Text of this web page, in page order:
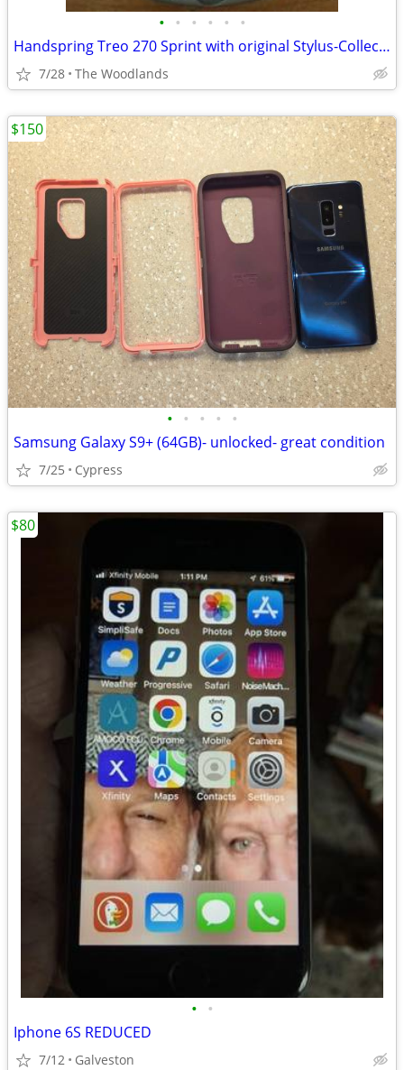
• • • • • •
Handspring Treo 270 Sprint with original Stylus-Collectable - Vintage
7/28 The Woodlands
• • • • •
Samsung Galaxy S9+ (64GB)- unlocked- great condition
7/25 Cypress
$150
• •
Iphone 6S REDUCED
7/12 Galveston
$80